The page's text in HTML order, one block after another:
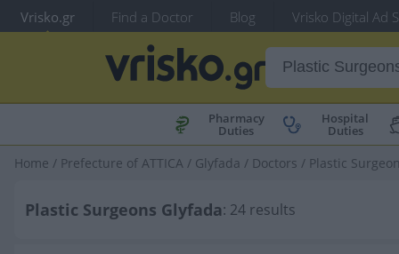
Vrisko.gr Find a Doctor Blog Vrisko Digital Ad
Pharmacy
Duties
Hospital
Duties
Home / Prefecture of ATTICA / Glyfada / Doctors / Plastic
Plastic Surgeons Glyfada: 24 results